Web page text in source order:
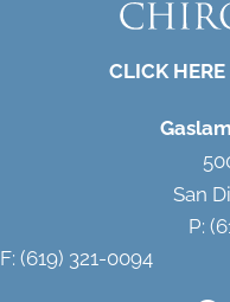
CLICK
San
P:
F: (619) 321-0094